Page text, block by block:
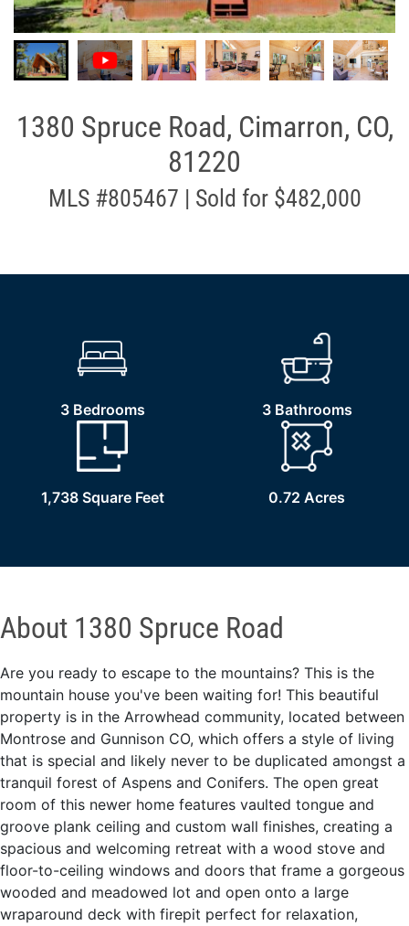
1380 Spruce Road, Cimarron, CO,
81220
MLS #805467 | Sold for $482,000
3 Bedrooms 3 Bathrooms
1,738 Square Feet 0.72 Acres
About 1380 Spruce Road
Are you ready to escape to the mountains? This is the
mountain house you've been waiting for! This beautiful
property is in the Arrowhead community, located between
Montrose and Gunnison CO, which offers a style of living
that is special and likely never to be duplicated amongst a
tranquil forest of Aspens and Conifers. The open great
room of this newer home features vaulted tongue and
groove plank ceiling and custom wall finishes, creating a
spacious and welcoming retreat with a wood stove and
floor-to-ceiling windows and doors that frame a gorgeous
wooded and meadowed lot and open onto a large
wraparound deck with firepit perfect for relaxation,